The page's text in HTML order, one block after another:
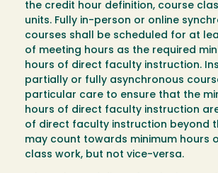
the credit hour definition, course
units. Fully in-person or online
courses shall be scheduled for at
of meeting hours as the required
hours of direct faculty instruction.
partially or fully asynchronous
particular care to ensure that the
hours of direct faculty instruction
of direct faculty instruction beyond
may count towards minimum hours
class work, but not vice-versa.